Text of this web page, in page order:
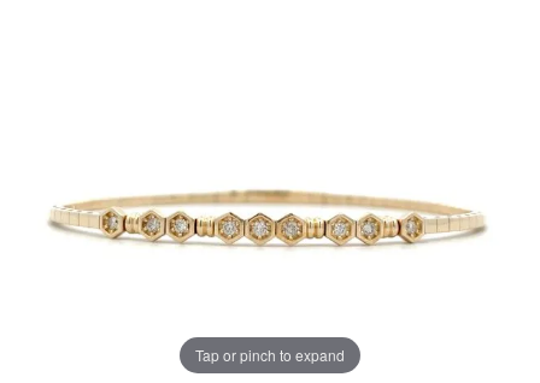
Tap or pinch to expand